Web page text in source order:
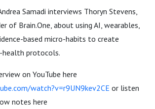
Samadi interviews Thoryn Stevens,
of Brain.One, about using AI, wearables,
based micro-habits to create
health protocols.
on YouTube here
watch?v=r9UN9kev2CE or listen
notes here